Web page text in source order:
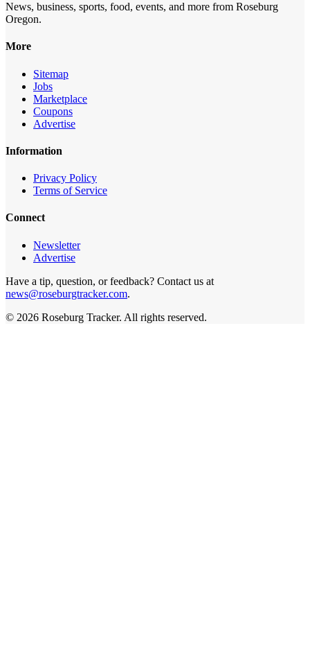
News, business, sports, food, events, and more from Roseburg
Oregon.
More
Sitemap
Jobs
Marketplace
Coupons
Advertise
Information
Privacy Policy
Terms of Service
Connect
Newsletter
Advertise
Have a tip, question, or feedback? Contact us at
news@roseburgtracker.com.
© 2026 Roseburg Tracker. All rights reserved.